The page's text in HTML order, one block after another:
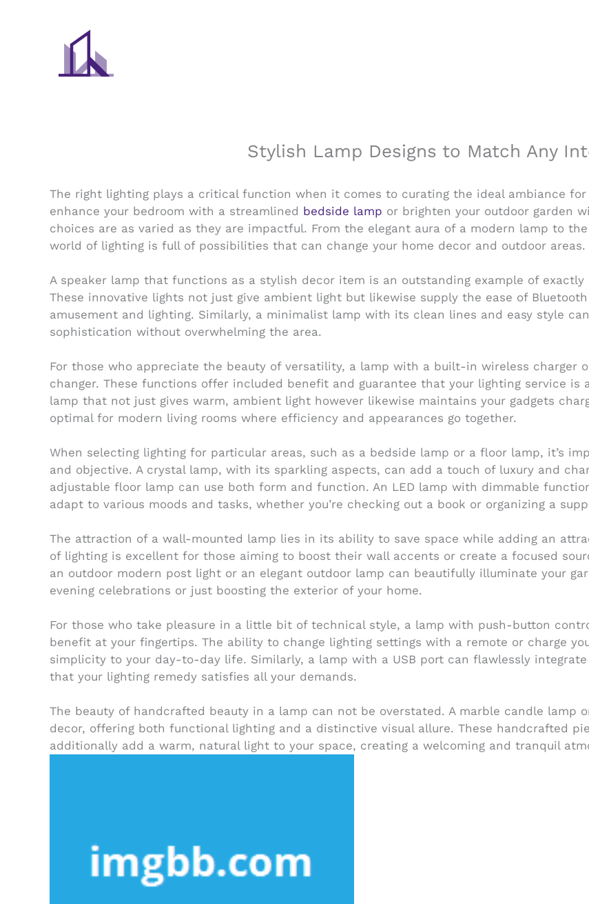
Stylish Lamp Designs to Match Any
The right lighting plays a critical function when it comes to curating the ideal ambiance for
enhance your bedroom with a streamlined bedside lamp or brighten your outdoor garden
choices are as varied as they are impactful. From the elegant aura of a modern lamp to
world of lighting is full of possibilities that can change your home decor and outdoor areas.
A speaker lamp that functions as a stylish decor item is an outstanding example of
These innovative lights not just give ambient light but likewise supply the ease of
amusement and lighting. Similarly, a minimalist lamp with its clean lines and easy style
sophistication without overwhelming the area.
For those who appreciate the beauty of versatility, a lamp with a built-in wireless charger
changer. These functions offer included benefit and guarantee that your lighting service
lamp that not just gives warm, ambient light however likewise maintains your gadgets
optimal for modern living rooms where efficiency and appearances go together.
When selecting lighting for particular areas, such as a bedside lamp or a floor lamp, it’s
and objective. A crystal lamp, with its sparkling aspects, can add a touch of luxury and
adjustable floor lamp can use both form and function. An LED lamp with dimmable
adapt to various moods and tasks, whether you’re checking out a book or organizing a
The attraction of a wall-mounted lamp lies in its ability to save space while adding an
of lighting is excellent for those aiming to boost their wall accents or create a focused
an outdoor modern post light or an elegant outdoor lamp can beautifully illuminate your
evening celebrations or just boosting the exterior of your home.
For those who take pleasure in a little bit of technical style, a lamp with push-button
benefit at your fingertips. The ability to change lighting settings with a remote or charge
simplicity to your day-to-day life. Similarly, a lamp with a USB port can flawlessly
that your lighting remedy satisfies all your demands.
The beauty of handcrafted beauty in a lamp can not be overstated. A marble candle lamp
decor, offering both functional lighting and a distinctive visual allure. These handcrafted
additionally add a warm, natural light to your space, creating a welcoming and tranquil